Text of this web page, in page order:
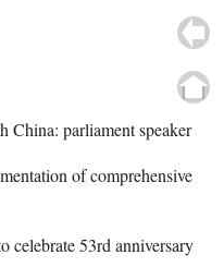
China: parliament speaker
of comprehensive
celebrate 53rd anniversary